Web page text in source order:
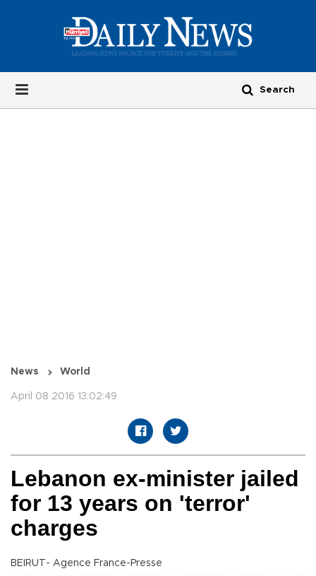
News World
April 08 2016 13:02:49
Lebanon ex-minister jailed
for 13 years on 'terror'
charges
BEIRUT- Agence France-Presse